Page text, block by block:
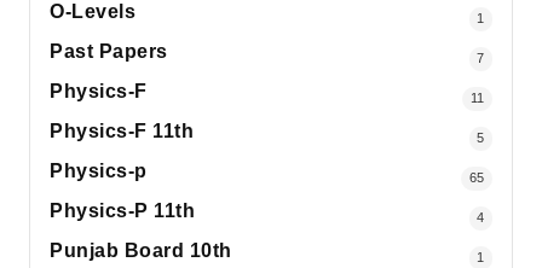
O-Levels 1
Past Papers 7
Physics-F 11
Physics-F 11th 5
Physics-p 65
Physics-P 11th 4
Punjab Board 10th 1